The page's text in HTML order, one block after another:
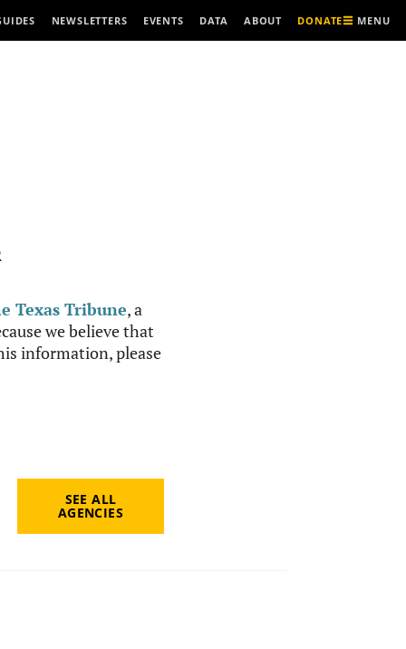
NEWSLETTERS EVENTS DATA ABOUT DONATE MENU
Texas Tribune, a
we believe that
information, please
SEE ALL
AGENCIES